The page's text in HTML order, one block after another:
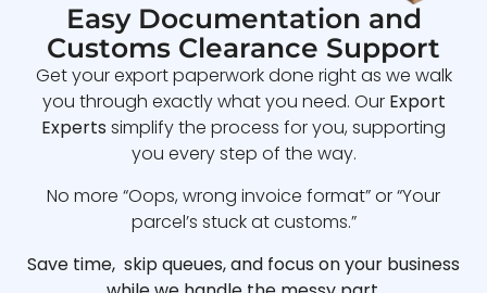
Easy Documentation and
Customs Clearance Support
Get your export paperwork done right as we walk
you through exactly what you need. Our Export
Experts simplify the process for you, supporting
you every step of the way.
No more “Oops, wrong invoice format” or “Your
parcel’s stuck at customs.”
Save time, skip queues, and focus on your business